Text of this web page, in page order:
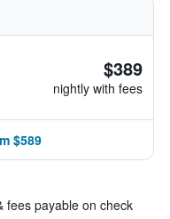
$389
nightly with fees
$589
fees payable on check